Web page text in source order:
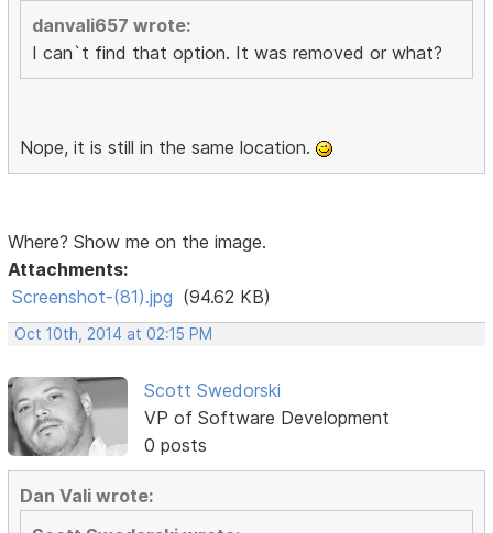
danvali657 wrote:
I can`t find that option. It was removed or what?
Nope, it is still in the same location.
Where? Show me on the image.
Attachments:
Screenshot-(81).jpg (94.62 KB)
Oct 10th, 2014 at 02:15 PM
Scott Swedorski
VP of Software Development
0 posts
Dan Vali wrote: